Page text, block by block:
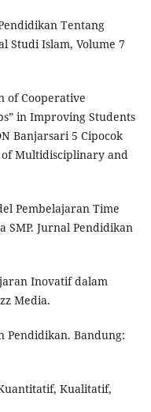
Tentang
Studi Islam, Volume 7
of Cooperative
in Improving Students
Banjarsari 5 Cipocok
Multidisciplinary and
Pembelajaran Time
SMP. Jurnal Pendidikan
Inovatif dalam
Media.
Pendidikan. Bandung:
Kuantitatif, Kualitatif,